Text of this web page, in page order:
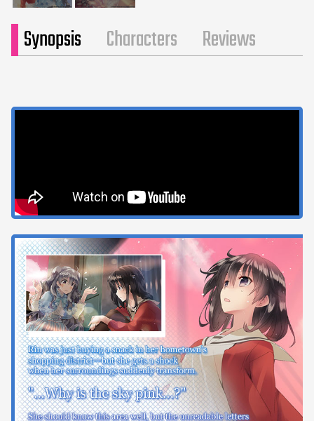
Synopsis Characters Reviews